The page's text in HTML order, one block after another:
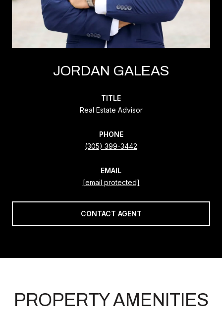
JORDAN GALEAS
TITLE
Real Estate Advisor
PHONE
(305) 399-3442
EMAIL
[email protected]
CONTACT AGENT
PROPERTY AMENITIES